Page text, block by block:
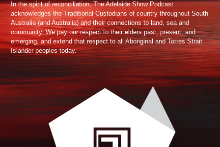
In the spirit of reconciliation, The Adelaide Show Podcast
acknowledges the Traditional Custodians of country throughout South
Australia (and Australia) and their connections to land, sea and
community. We pay our respect to their elders past, present, and
emerging, and extend that respect to all Aboriginal and Torres Strait
Islander peoples today.